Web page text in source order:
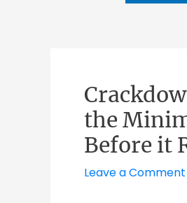
the
Before it
Leave a Comment